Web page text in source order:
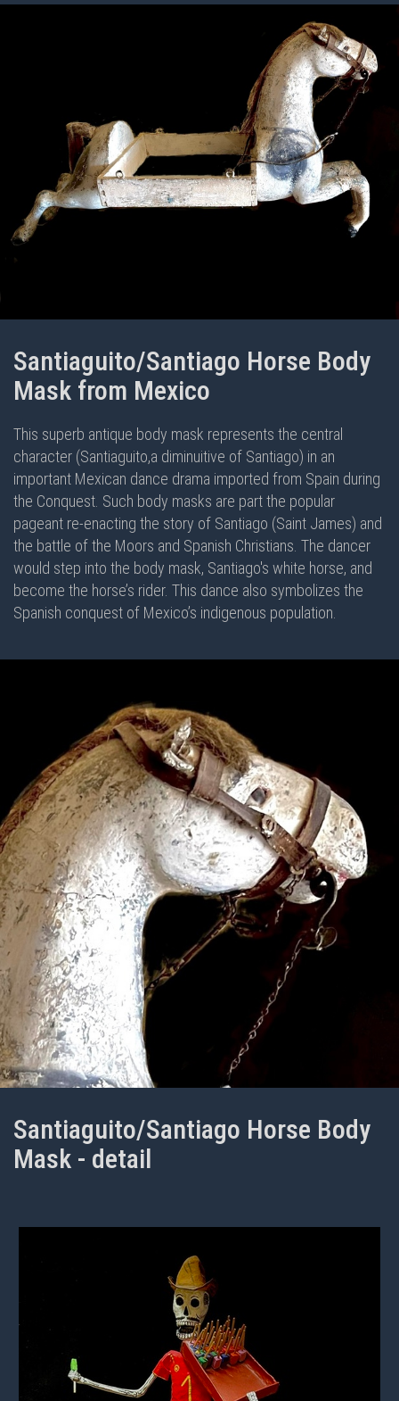
Santiaguito/Santiago Horse Body
Mask from Mexico
This superb antique body mask represents the central
character (Santiaguito,a diminuitive of Santiago) in an
important Mexican dance drama imported from Spain during
the Conquest. Such body masks are part the popular
pageant re-enacting the story of Santiago (Saint James) and
the battle of the Moors and Spanish Christians. The dancer
would step into the body mask, Santiago's white horse, and
become the horse’s rider. This dance also symbolizes the
Spanish conquest of Mexico’s indigenous population.
Santiaguito/Santiago Horse Body
Mask - detail